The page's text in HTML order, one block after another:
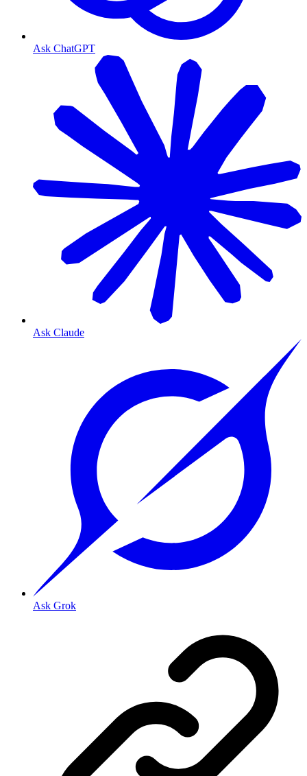
Ask ChatGPT
Ask Claude
Ask Grok